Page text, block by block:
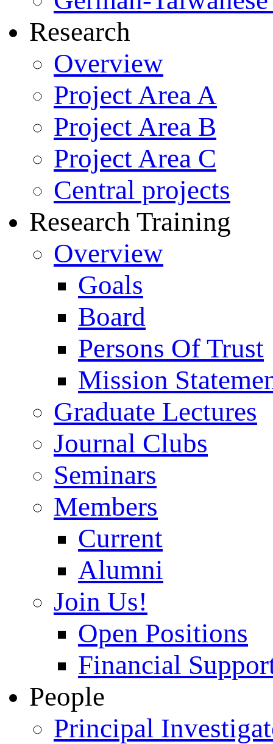
Research
Overview
Project Area A
Project Area B
Project Area C
Central projects
Research Training
Overview
Goals
Board
Persons Of Trust
Mission
Graduate Lectures
Journal Clubs
Seminars
Members
Current
Alumni
Join Us!
Open Positions
Financial
People
Principal